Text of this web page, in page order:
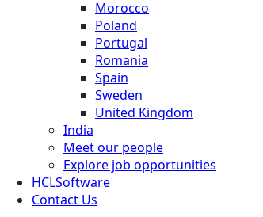
Morocco
Poland
Portugal
Romania
Spain
Sweden
United Kingdom
India
Meet our people
Explore job opportunities
HCLSoftware
Contact Us